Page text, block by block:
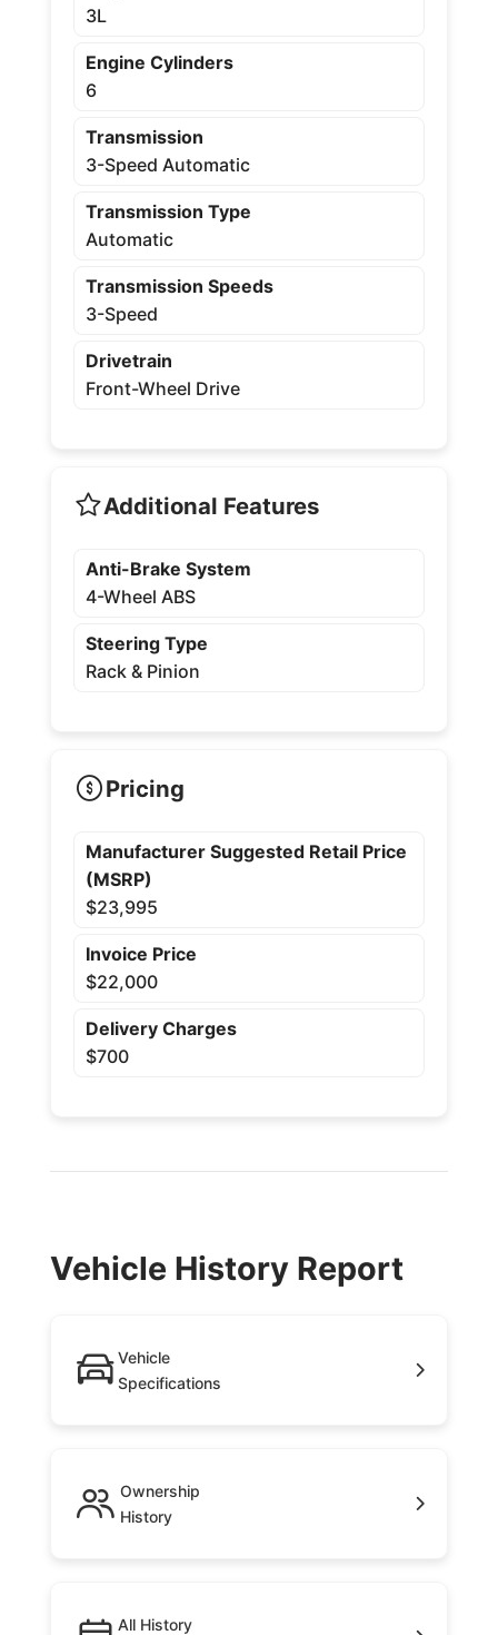
3L
Engine Cylinders
6
Transmission
3-Speed Automatic
Transmission Type
Automatic
Transmission Speeds
3-Speed
Drivetrain
Front-Wheel Drive
Additional Features
Anti-Brake System
4-Wheel ABS
Steering Type
Rack & Pinion
Pricing
Manufacturer Suggested Retail Price
(MSRP)
$23,995
Invoice Price
$22,000
Delivery Charges
$700
Vehicle History Report
Vehicle
Specifications
Ownership
History
All History